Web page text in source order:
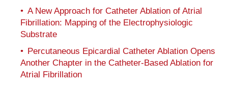
A New Approach for Catheter Ablation of Atrial
Fibrillation: Mapping of the Electrophysiologic
Substrate
Percutaneous Epicardial Catheter Ablation Opens
Another Chapter in the Catheter-Based Ablation for
Atrial Fibrillation